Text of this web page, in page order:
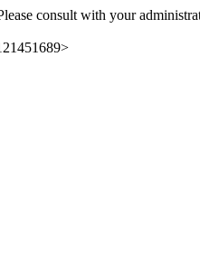
consult with your